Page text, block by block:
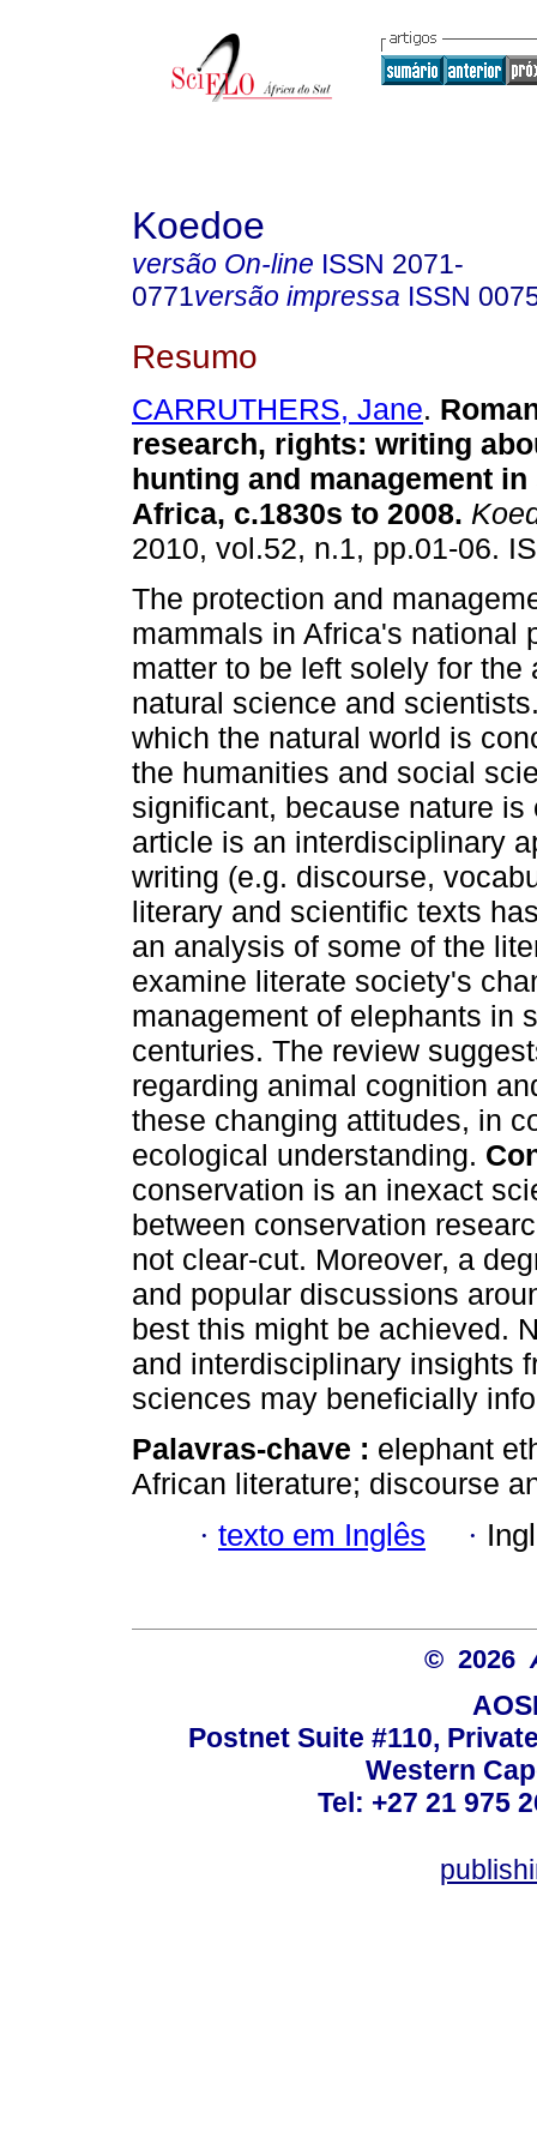
Koedoe
versão On-line ISSN 2071-
0771versão impressa ISSN
Resumo
CARRUTHERS, Jane.
research, rights: writing
hunting and management
Africa, c.1830s to 2008.
2010, vol.52, n.1, pp.01-06.
The protection and
mammals in Africa's national
matter to be left solely for the
natural science and
which the natural world is
the humanities and social
significant, because nature
article is an interdisciplinary
writing (e.g. discourse,
literary and scientific texts
an analysis of some of the
examine literate society's
management of elephants in
centuries. The review
regarding animal cognition
these changing attitudes, in
ecological understanding.
conservation is an inexact
between conservation
not clear-cut. Moreover, a
and popular discussions
best this might be achieved.
and interdisciplinary insights
sciences may beneficially
Palavras-chave : elephant
African literature; discourse
· texto em Inglês ·
© 2026
Postnet Suite #110,
Western
Tel: +27 21 975